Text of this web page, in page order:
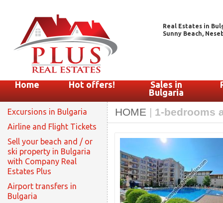
Real Estates in
Sunny Beach,
Home Hot offers!
Sales in
Bulgaria
Excursions in Bulgaria
Airline and Flight Tickets
Sell your beach and / or
ski property in Bulgaria
with Company Real
Estates Plus
Airport transfers in
Bulgaria
HOME | 1-bedrooms